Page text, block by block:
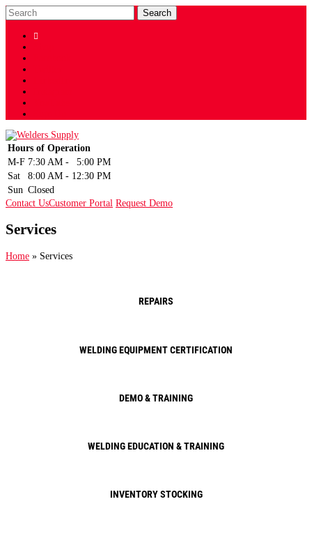

Hours of Operation
M-F 7:30 AM -
5:00 PM
Sat
8:00 AM - 12:30 PM
Sun Closed
Contact UsCustomer Portal Request Demo
Services
Home » Services
REPAIRS
WELDING EQUIPMENT CERTIFICATION
DEMO & TRAINING
WELDING EDUCATION & TRAINING
INVENTORY STOCKING